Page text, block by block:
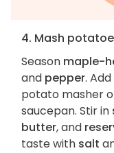
4. Mash
Season maple-
and pepper. Add
potato masher
saucepan. Stir in
butter, and
taste with salt